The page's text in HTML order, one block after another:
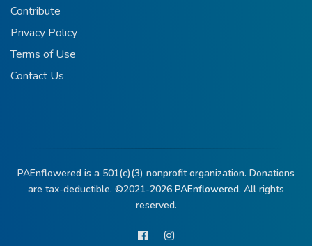
Contribute
Privacy Policy
Terms of Use
Contact Us
PAEnflowered is a 501(c)(3) nonprofit organization. Donations
are tax-deductible. ©2021-2026 PAEnflowered. All rights
reserved.